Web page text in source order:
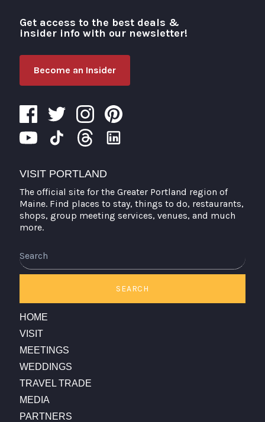
Visit Portland
Get access to the best deals &
insider info with our newsletter!
Become an Insider
VISIT PORTLAND
The official site for the Greater Portland region of
Maine. Find places to stay, things to do, restaurants,
shops, group meeting services, venues, and much
more.
SEARCH
HOME
VISIT
MEETINGS
WEDDINGS
TRAVEL TRADE
MEDIA
PARTNERS